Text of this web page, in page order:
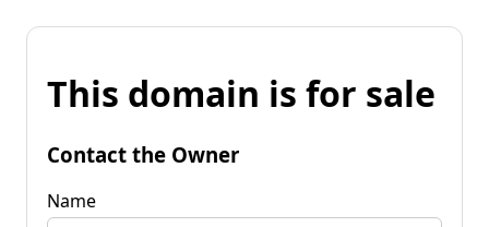
This domain is for sale
Contact the Owner
Name